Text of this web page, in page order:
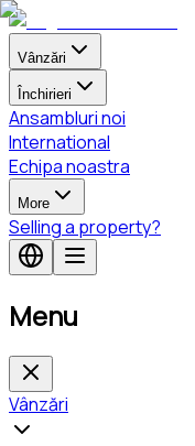
Vânzări
Închirieri
Ansambluri noi
International
Echipa noastra
More
Selling a property?
Menu
Vânzări